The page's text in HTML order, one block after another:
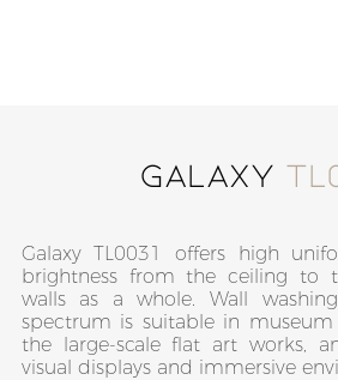
Galaxy
Galaxy TL0031 offers high
brightness from the ceiling to
walls as a whole. Wall
spectrum is suitable in
the large-scale flat art works,
visual displays and immersive